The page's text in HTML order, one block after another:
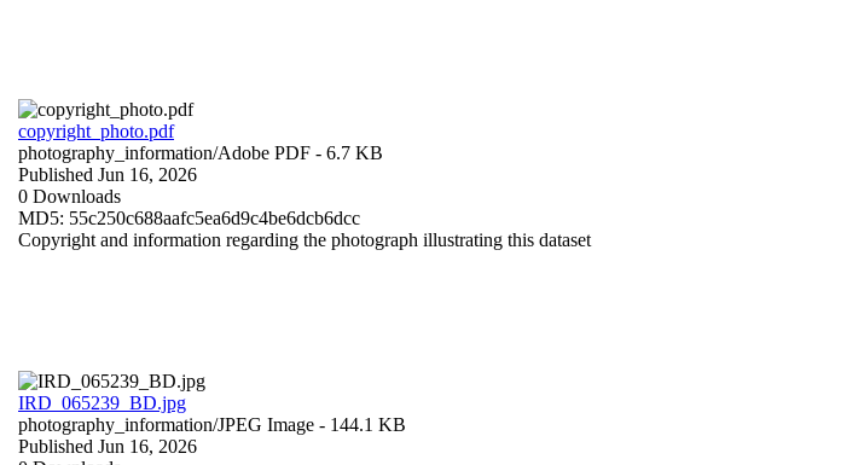
copyright_photo.pdf
photography_information/Adobe PDF - 6.7 KB
Published Jun 16, 2026
0 Downloads
MD5: 55c250c688aafc5ea6d9c4be6dcb6dcc
Copyright and information regarding the photograph illustrating this dataset
IRD_065239_BD.jpg
photography_information/JPEG Image - 144.1 KB
Published Jun 16, 2026